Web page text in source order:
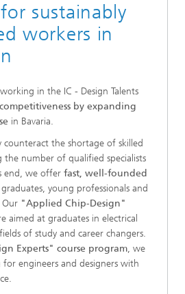
sustainably
workers in
in the IC - Design Talents
by expanding
in Bavaria.
counteract the shortage of skilled
the number of qualified specialists
end, we offer fast, well-founded
young professionals and
Our "Applied Chip-Design"
aimed at graduates in electrical
of study and career changers.
Experts" course program, we
engineers and designers with